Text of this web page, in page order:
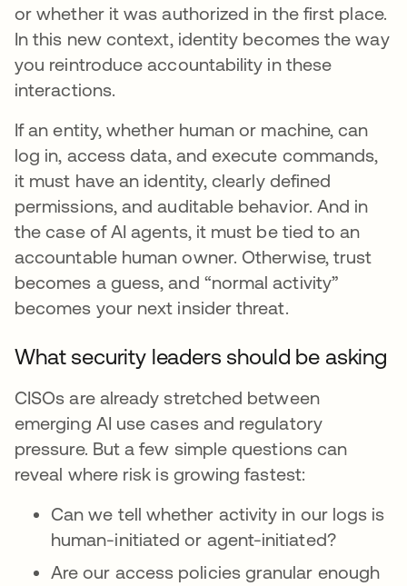
or whether it was authorized in the first place.
In this new context, identity becomes the way
you reintroduce accountability in these
interactions.
If an entity, whether human or machine, can
log in, access data, and execute commands,
it must have an identity, clearly defined
permissions, and auditable behavior. And in
the case of AI agents, it must be tied to an
accountable human owner. Otherwise, trust
becomes a guess, and “normal activity”
becomes your next insider threat.
What security leaders should be asking
CISOs are already stretched between
emerging AI use cases and regulatory
pressure. But a few simple questions can
reveal where risk is growing fastest:
Can we tell whether activity in our logs is
human-initiated or agent-initiated?
Are our access policies granular enough